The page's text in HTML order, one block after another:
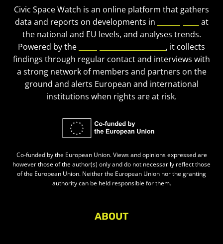
Civic Space Watch is an online platform that gathers
data and reports on developments in
at
the national and EU levels, and analyses trends.
Powered by the
, it collects
findings through regular contact and interviews with
a strong network of members and partners on the
ground and alerts European and international
institutions when rights are at risk.
Co-funded by the European Union. Views and opinions expressed are
however those of the author(s) only and do not necessarily reflect those
of the European Union. Neither the European Union nor the granting
authority can be held responsible for them.
ABOUT